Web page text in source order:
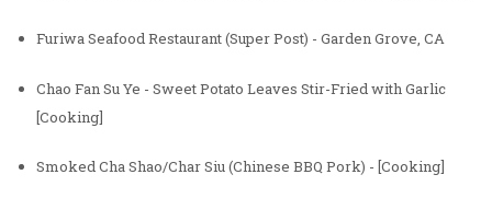
Furiwa Seafood Restaurant (Super Post) - Garden Grove, CA
Chao Fan Su Ye - Sweet Potato Leaves Stir-Fried with Garlic
[Cooking]
Smoked Cha Shao/Char Siu (Chinese BBQ Pork) - [Cooking]